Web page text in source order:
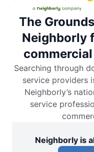
The
Neighborly
Searching through
service providers
Neighborly’s
service
Neighborly is